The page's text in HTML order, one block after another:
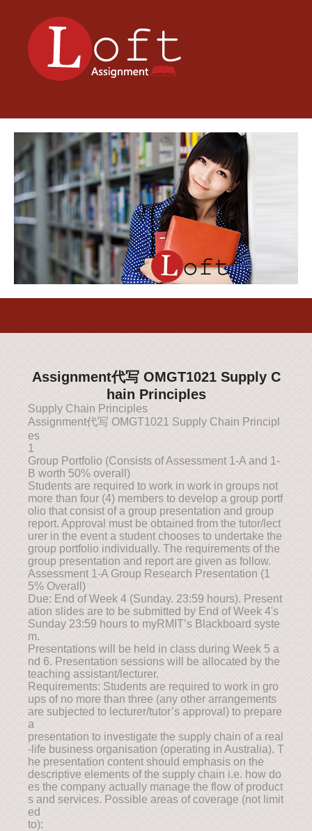
Assignment代写 OMGT1021 Supply C
hain Principles
Supply Chain Principles
Assignment代写 OMGT1021 Supply Chain Principl
es
1
Group Portfolio (Consists of Assessment 1-A and 1-
B worth 50% overall)
Students are required to work in work in groups not
more than four (4) members to develop a group portf
olio that consist of a group presentation and group
report. Approval must be obtained from the tutor/lect
urer in the event a student chooses to undertake the
group portfolio individually. The requirements of the
group presentation and report are given as follow.
Assessment 1-A Group Research Presentation (1
5% Overall)
Due: End of Week 4 (Sunday. 23:59 hours). Present
ation slides are to be submitted by End of Week 4's
Sunday 23:59 hours to myRMIT’s Blackboard syste
m.
Presentations will be held in class during Week 5 a
nd 6. Presentation sessions will be allocated by the
teaching assistant/lecturer.
Requirements: Students are required to work in gro
ups of no more than three (any other arrangements
are subjected to lecturer/tutor’s approval) to prepare
a
presentation to investigate the supply chain of a real
-life business organisation (operating in Australia). T
he presentation content should emphasis on the
descriptive elements of the supply chain i.e. how do
es the company actually manage the flow of product
s and services. Possible areas of coverage (not limit
ed
to):